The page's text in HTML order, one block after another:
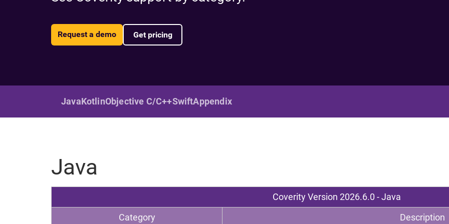
Request a demo Get pricing
JavaKotlinObjective C/C++SwiftAppendix
Java
Coverity Version 2026.6.0 - Java
Category
Description